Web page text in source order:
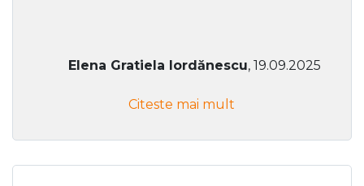
Elena Gratiela Iordănescu, 19.09.2025
Citeste mai mult